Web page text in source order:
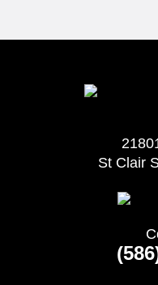
St Clair